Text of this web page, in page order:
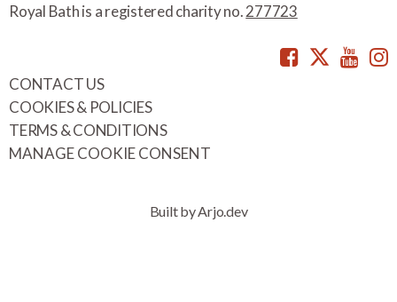
Royal Bath is a registered charity no.277723
Facebook
CONTACT US
COOKIES & POLICIES
TERMS & CONDITIONS
MANAGE COOKIE CONSENT
Built by Arjo.dev